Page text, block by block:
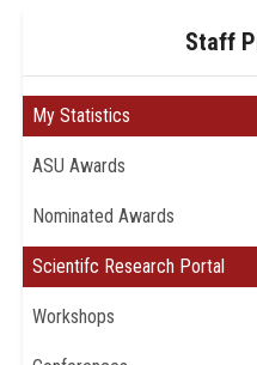
Staff
My Statistics
ASU Awards
Nominated Awards
Scientifc Research Portal
Workshops